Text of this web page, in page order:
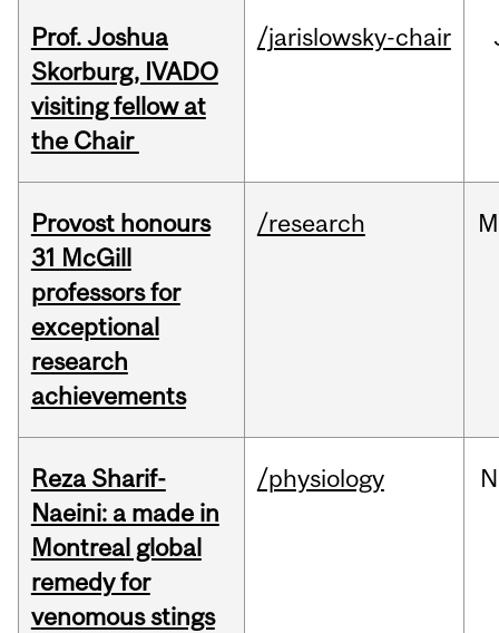
Prof. Joshua
Skorburg, IVADO
visiting fellow at
the Chair
/jarislowsky-chair
Provost honours
31 McGill
professors for
exceptional
research
achievements
/research
Reza Sharif-
Naeini: a made in
Montreal global
remedy for
venomous stings
/physiology